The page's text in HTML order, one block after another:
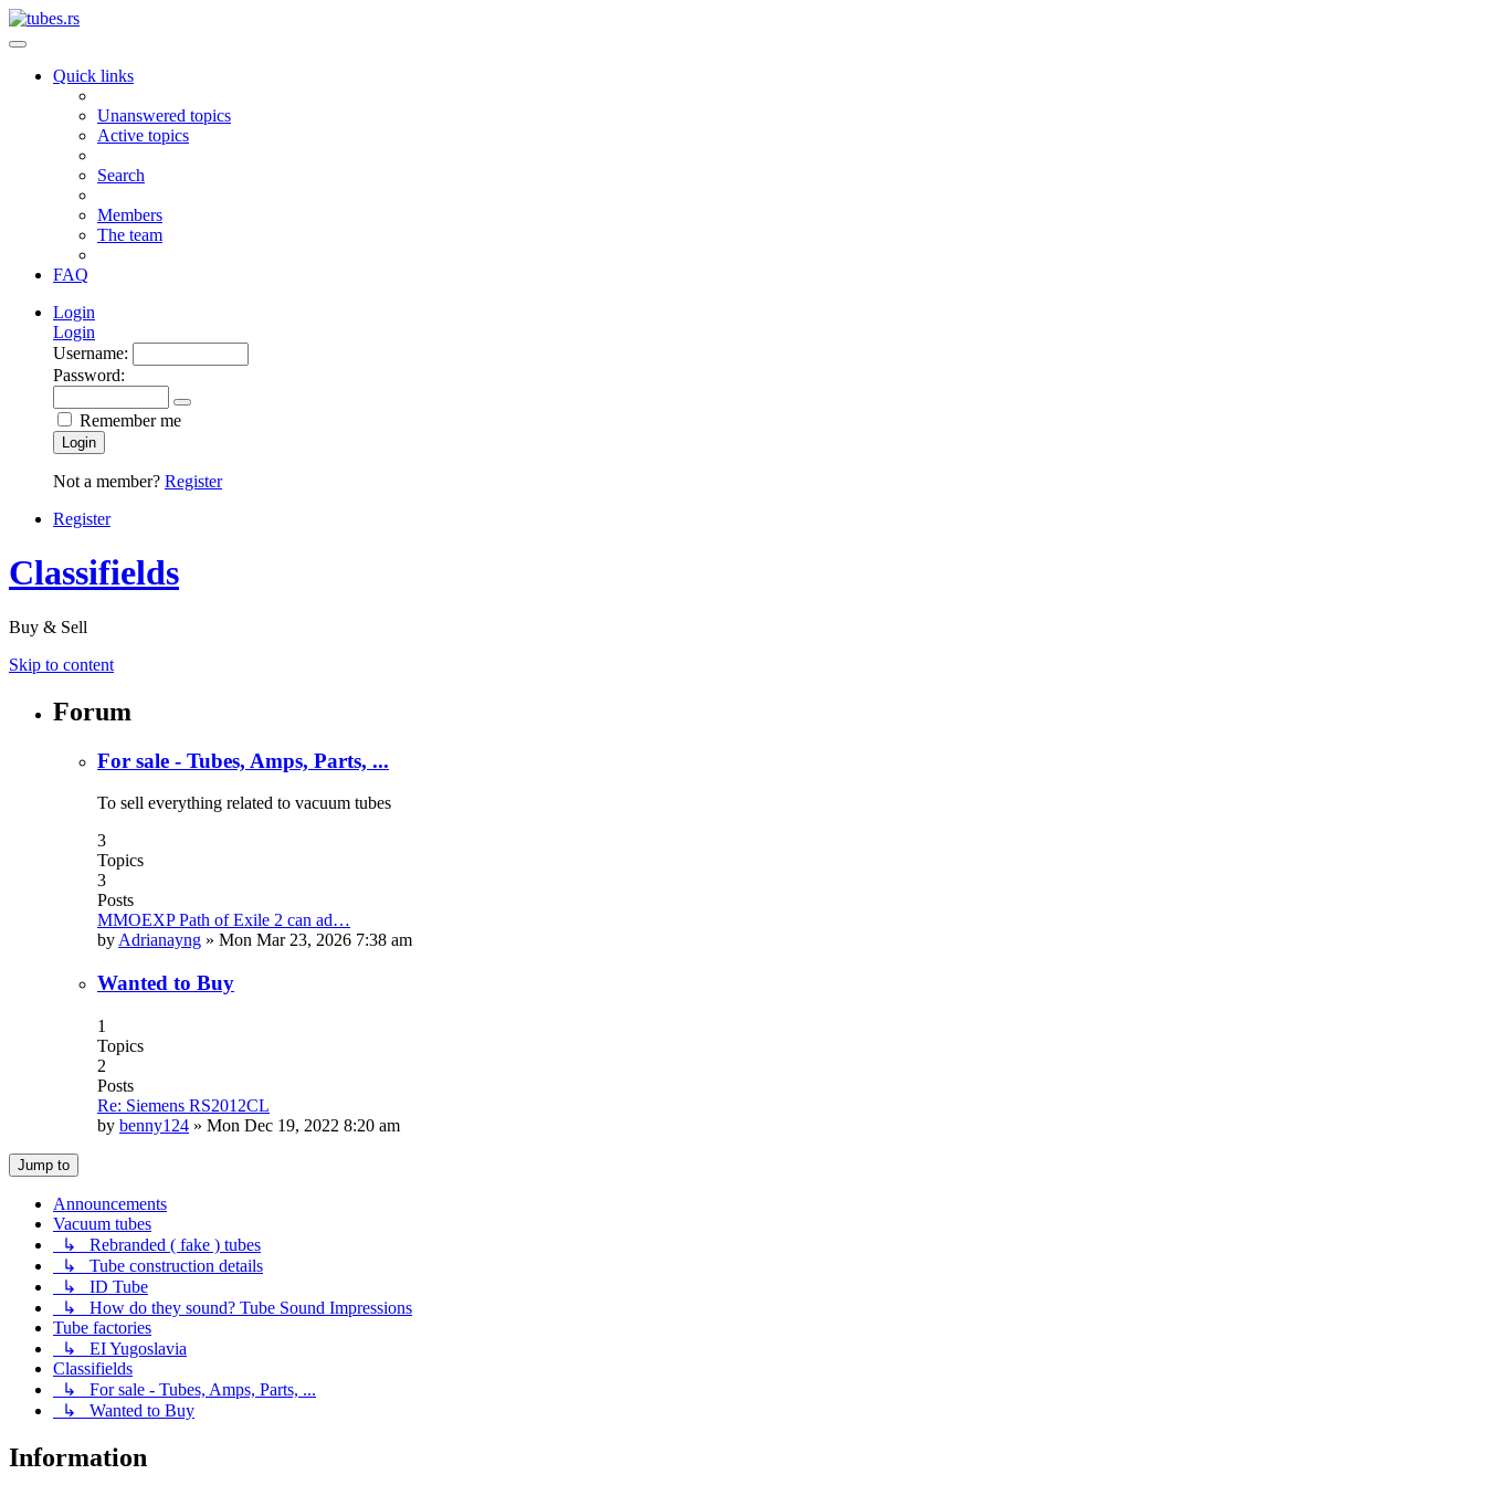
Quick links
Unanswered topics
Active topics
Search
Members
The team
FAQ
Login
Login
Username:
Password:
Remember me
Login
Not a member? Register
Register
Classifields
Buy & Sell
Skip to content
Forum
For sale - Tubes, Amps, Parts, ...
To sell everything related to vacuum tubes
3
Topics
3
Posts
MMOEXP Path of Exile 2 can ad…
byAdrianayng » Mon Mar 23, 2026 7:38 am
Wanted to Buy
1
Topics
2
Posts
Re: Siemens RS2012CL
by benny124 » Mon Dec 19, 2022 8:20 am
Jump to
Announcements
Vacuum tubes
↳ Rebranded ( fake ) tubes
↳ Tube construction details
↳ ID Tube
↳ How do they sound? Tube Sound Impressions
Tube factories
↳ EI Yugoslavia
Classifields
↳ For sale - Tubes, Amps, Parts, ...
↳ Wanted to Buy
Information